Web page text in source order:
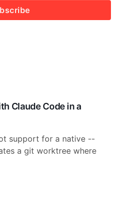
Claude Code in a
support for a native --
a git worktree where